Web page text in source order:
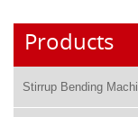
Products
Stirrup Bending